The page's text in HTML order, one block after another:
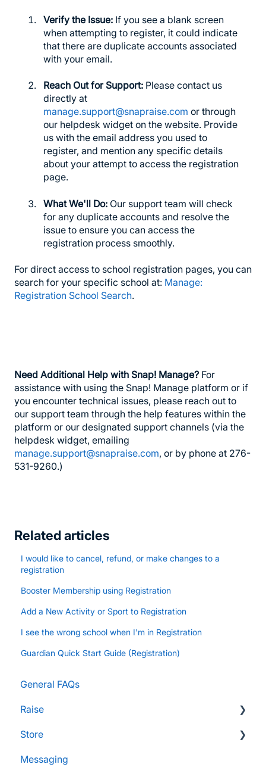
Verify the Issue: If you see a blank screen
when attempting to register, it could indicate
that there are duplicate accounts associated
with your email.
Reach Out for Support: Please contact us
directly at
manage.support@snapraise.com or through
our helpdesk widget on the website. Provide
us with the email address you used to
register, and mention any specific details
about your attempt to access the registration
page.
What We'll Do: Our support team will check
for any duplicate accounts and resolve the
issue to ensure you can access the
registration process smoothly.
For direct access to school registration pages, you can
search for your specific school at: Manage:
Registration School Search.
Need Additional Help with Snap! Manage? For
assistance with using the Snap! Manage platform or if
you encounter technical issues, please reach out to
our support team through the help features within the
platform or our designated support channels (via the
helpdesk widget, emailing
manage.support@snapraise.com, or by phone at 276-
531-9260.)
Related articles
I would like to cancel, refund, or make changes to a
registration
Booster Membership using Registration
Add a New Activity or Sport to Registration
I see the wrong school when I'm in Registration
Guardian Quick Start Guide (Registration)
General FAQs
Raise
Supporters and Donors
Gifts, Prizes, and Gear
Store
FAQs
Messaging